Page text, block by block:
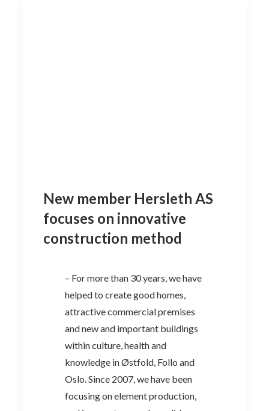
New member Hersleth AS
focuses on innovative
construction method
– For more than 30 years, we have
helped to create good homes,
attractive commercial premises
and new and important buildings
within culture, health and
knowledge in Østfold, Follo and
Oslo. Since 2007, we have been
focusing on element production,